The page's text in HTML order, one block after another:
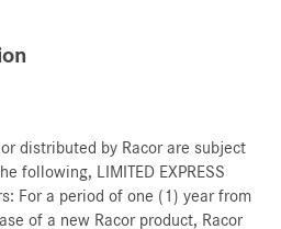
distributed by Racor are subject
following, LIMITED EXPRESS
For a period of one (1) year from
of a new Racor product, Racor